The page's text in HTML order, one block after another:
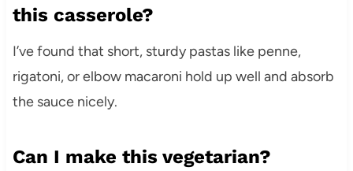
this casserole?
I’ve found that short, sturdy pastas like penne,
rigatoni, or elbow macaroni hold up well and absorb
the sauce nicely.
Can I make this vegetarian?